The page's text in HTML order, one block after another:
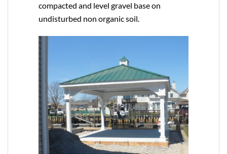
compacted and level gravel base on
undisturbed non organic soil.